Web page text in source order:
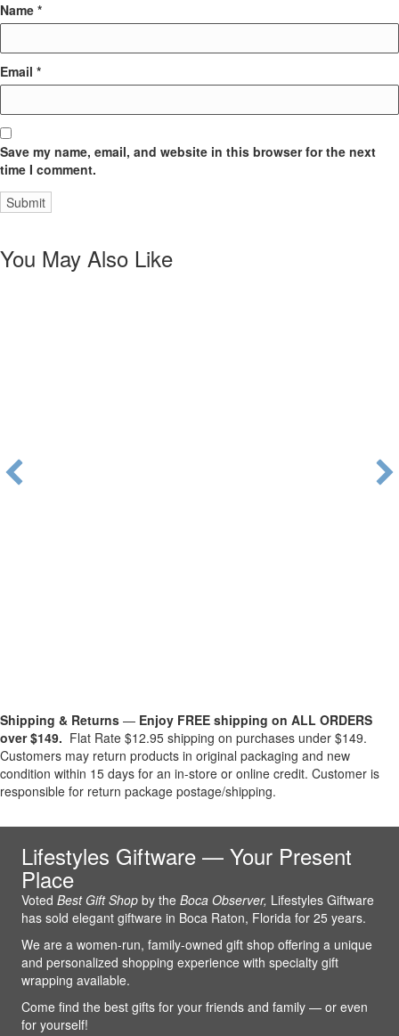
Name *
Email *
Save my name, email, and website in this browser for the next
time I comment.
You May Also Like
Shipping & Returns — Enjoy FREE shipping on ALL ORDERS
over $149. Flat Rate $12.95 shipping on purchases under $149.
Customers may return products in original packaging and new
condition within 15 days for an in-store or online credit. Customer is
responsible for return package postage/shipping.
Lifestyles Giftware — Your Present
Place
Voted Best Gift Shop by the Boca Observer, Lifestyles Giftware
has sold elegant giftware in Boca Raton, Florida for 25 years.
We are a women-run, family-owned gift shop offering a unique
and personalized shopping experience with specialty gift
wrapping available.
Come find the best gifts for your friends and family — or even
for yourself!